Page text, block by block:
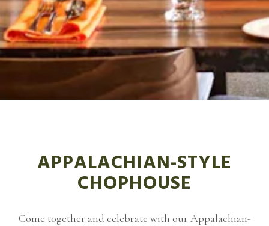
APPALACHIAN-STYLE
CHOPHOUSE
Come together and celebrate with our Appalachian-